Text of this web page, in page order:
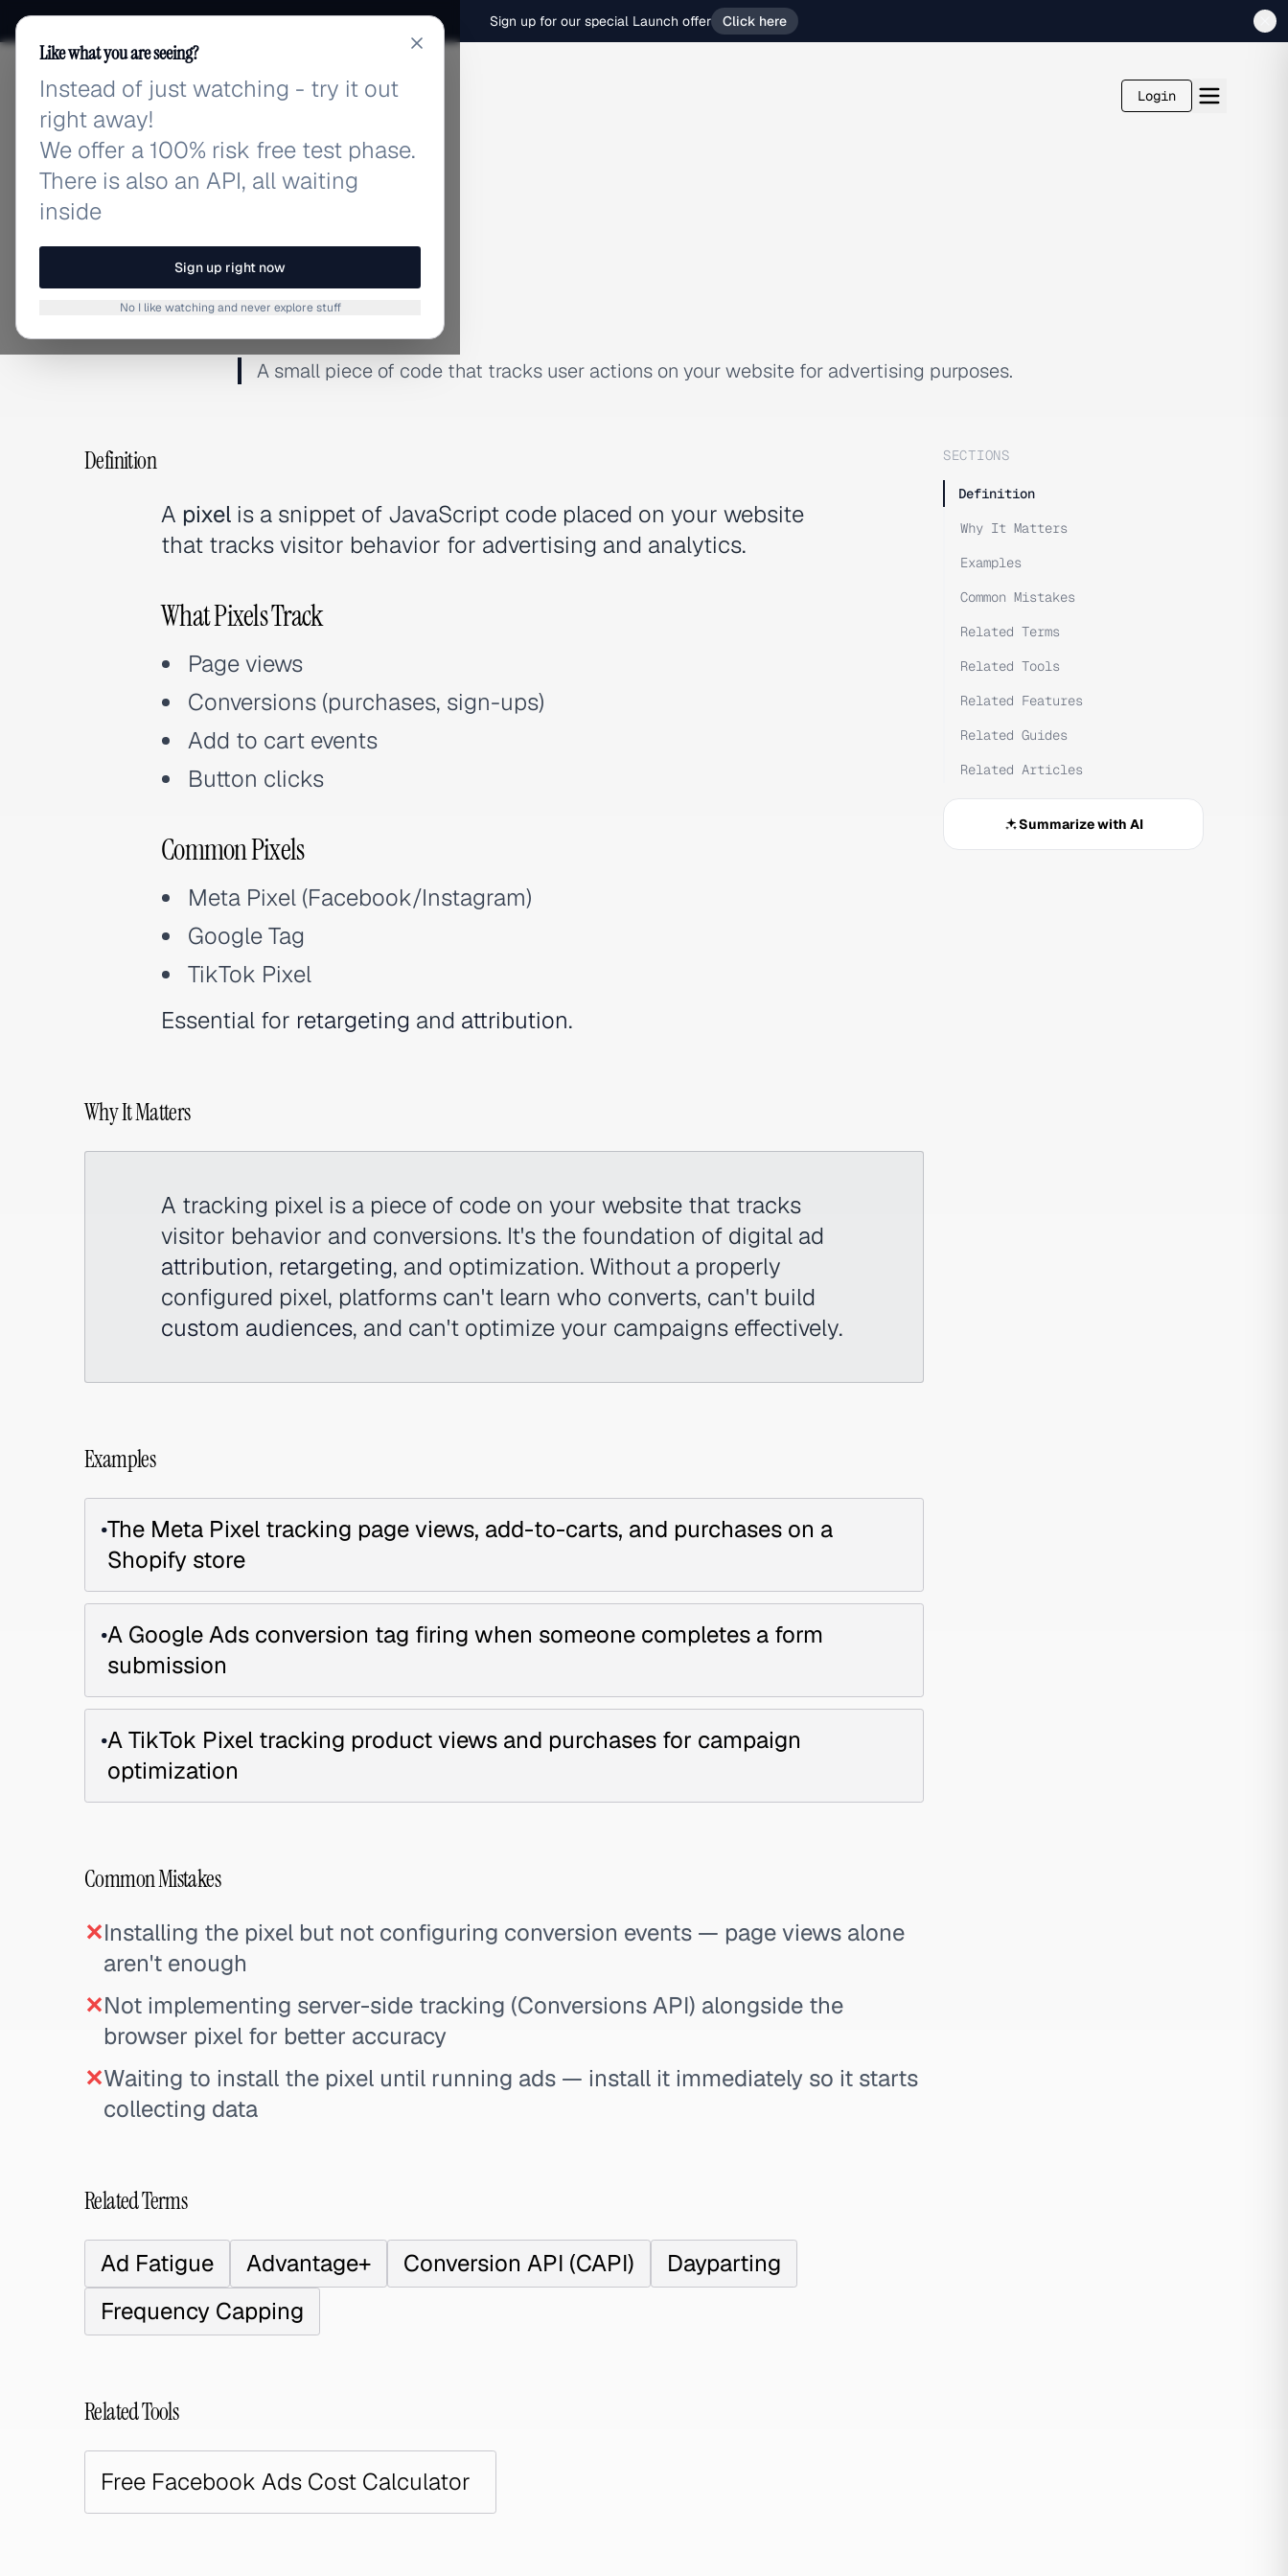
Sign up for our special Launch offer Click here
adlibrary.com Login
Pixel
A small piece of code that tracks user actions on your website for advertising purposes.
Definition
A pixel is a snippet of JavaScript code placed on your website
that tracks visitor behavior for advertising and analytics.
What Pixels Track
Page views
Conversions (purchases, sign-ups)
Add to cart events
Button clicks
Common Pixels
Meta Pixel (Facebook/Instagram)
Google Tag
TikTok Pixel
Essential for retargeting and attribution.
Why It Matters
A tracking pixel is a piece of code on your website that tracks
visitor behavior and conversions. It's the foundation of digital ad
attribution, retargeting, and optimization. Without a properly
configured pixel, platforms can't learn who converts, can't build
custom audiences, and can't optimize your campaigns effectively.
Examples
•The Meta Pixel tracking page views, add-to-carts, and purchases on a
Shopify store
•A Google Ads conversion tag firing when someone completes a form
submission
•A TikTok Pixel tracking product views and purchases for campaign
optimization
Common Mistakes
✕Installing the pixel but not configuring conversion events — page views alone
aren't enough
✕Not implementing server-side tracking (Conversions API) alongside the
browser pixel for better accuracy
✕Waiting to install the pixel until running ads — install it immediately so it starts
collecting data
Related Terms
Ad Fatigue Advantage+ Conversion API (CAPI)
Dayparting
Frequency Capping
Related Tools
Free Facebook Ads Cost Calculator
SECTIONS
Definition
Why It Matters
Examples
Common Mistakes
Related Terms
Related Tools
Related Features
Related Guides
Related Articles
Summarize with AI
Like what you are seeing?
Instead of just watching - try it out
right away!
We offer a 100% risk free test phase.
There is also an API, all waiting
inside
Sign up right now
No I like watching and never explore stuff